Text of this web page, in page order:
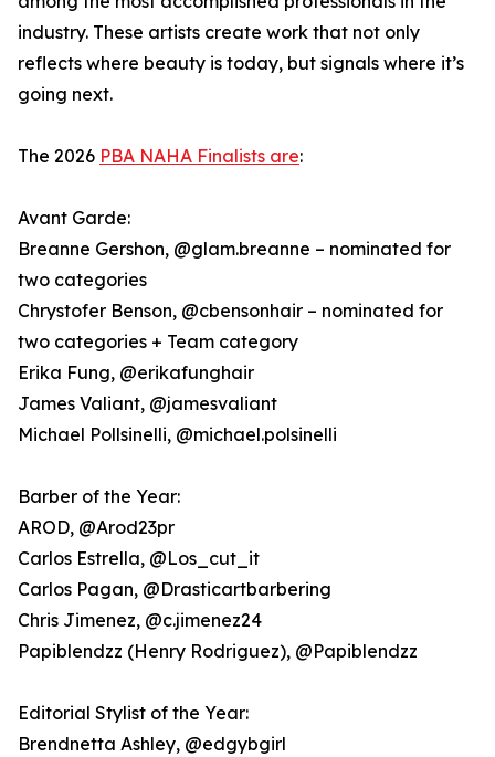
industry. These artists create work that not only
reflects where beauty is today, but signals where it’s
going next.
The 2026 PBA NAHA Finalists are:
Avant Garde:
Breanne Gershon, @glam.breanne – nominated for
two categories
Chrystofer Benson, @cbensonhair – nominated for
two categories + Team category
Erika Fung, @erikafunghair
James Valiant, @jamesvaliant
Michael Pollsinelli, @michael.polsinelli
Barber of the Year:
AROD, @Arod23pr
Carlos Estrella, @Los_cut_it
Carlos Pagan, @Drasticartbarbering
Chris Jimenez, @c.jimenez24
Papiblendzz (Henry Rodriguez), @Papiblendzz
Editorial Stylist of the Year:
Brendnetta Ashley, @edgybgirl